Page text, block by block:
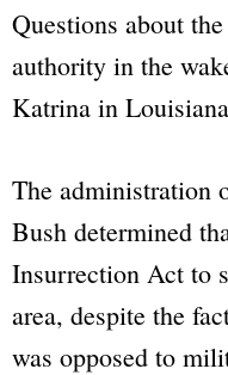
Questions about
authority in the
Katrina in
The administration
Bush determined
Insurrection Act to
area, despite the
was opposed to